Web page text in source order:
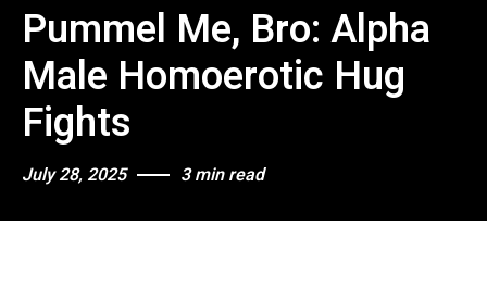
Pummel Me, Bro: Alpha
Male Homoerotic Hug
Fights
July 28, 2025 3 min read